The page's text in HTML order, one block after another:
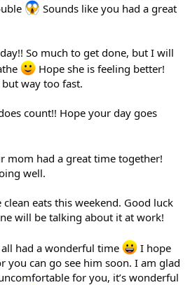
Sounds like you had a great
So much to get done, but I will
Hope she is feeling better!
way too fast.
count!! Hope your day goes
mom had a great time together!
well.
eats this weekend. Good luck
will be talking about it at work!
had a wonderful time
I hope
you can go see him soon. I am glad
for you, it’s wonderful